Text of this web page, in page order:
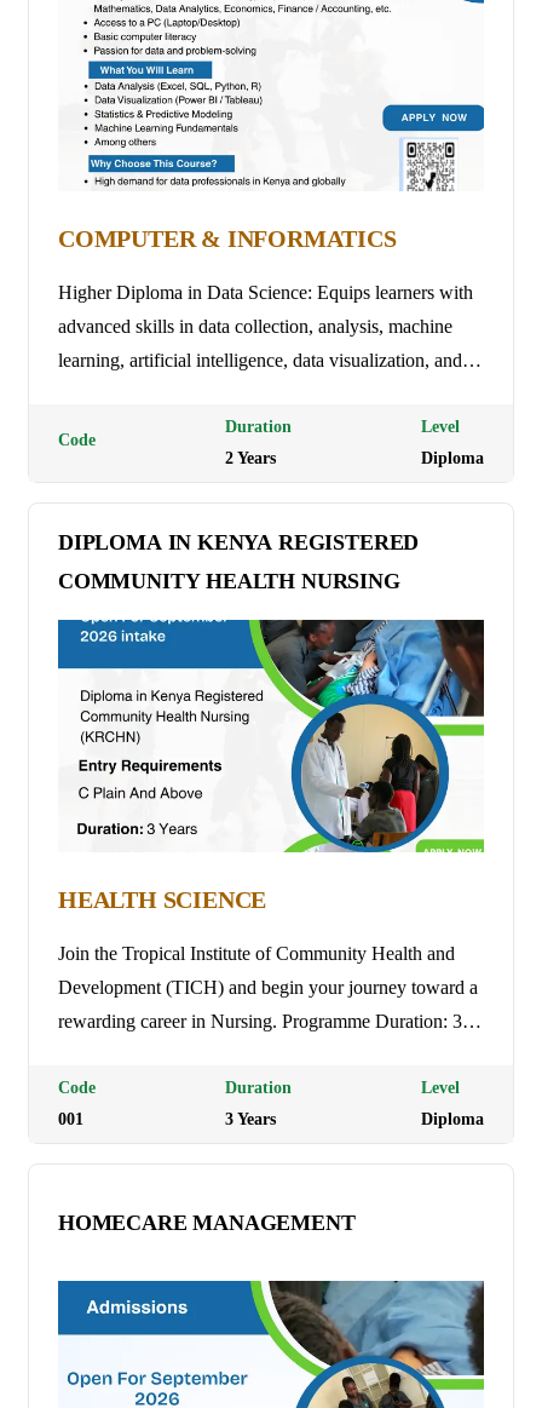
COMPUTER & INFORMATICS
Higher Diploma in Data Science: Equips learners with
advanced skills in data collection, analysis, machine
learning, artificial intelligence, data visualization, and
making and innovation. Programme Duration: 3 Years
(9 trimesters) Tuition Fees: Ksh 35,000 per semester
Code
Duration
2 Years
Level
Diploma
DIPLOMA IN KENYA REGISTERED
COMMUNITY HEALTH NURSING
HEALTH SCIENCE
Join the Tropical Institute of Community Health and
Development (TICH) and begin your journey toward a
rewarding career in Nursing. Programme Duration: 3
Code
001
Duration
3 Years
Level
Diploma
HOMECARE MANAGEMENT